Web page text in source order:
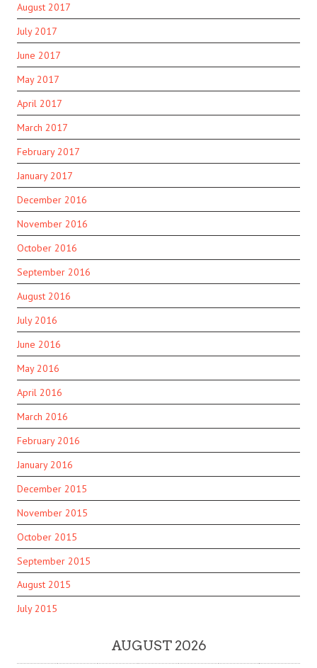
August 2017
July 2017
June 2017
May 2017
April 2017
March 2017
February 2017
January 2017
December 2016
November 2016
October 2016
September 2016
August 2016
July 2016
June 2016
May 2016
April 2016
March 2016
February 2016
January 2016
December 2015
November 2015
October 2015
September 2015
August 2015
July 2015
AUGUST 2026